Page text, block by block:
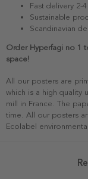
Fast delivery 2-
Sustainable
Scandinavian
Order Hyperfagi no 1
space!
All our posters are
which is a high quality
mill in France. The
time. All our posters
Ecolabel